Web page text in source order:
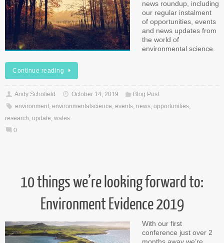
news roundup, including
our regular instalment
of opportunities, events
and news updates from
the world of
environmental science.
Continue reading
Andy Schofield October 14, 2019
Blog Post
environment, environmentalscience events, news, opportunities,
research update wales
0
10 things we’re looking forward to:
Environment Evidence 2019
With our first
conference just over 2